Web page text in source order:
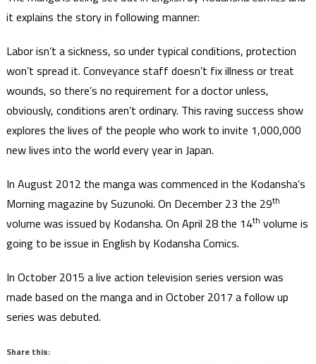
it explains the story in following manner:
Labor isn’t a sickness, so under typical conditions, protection
won’t spread it. Conveyance staff doesn’t fix illness or treat
wounds, so there’s no requirement for a doctor unless,
obviously, conditions aren’t ordinary. This raving success show
explores the lives of the people who work to invite 1,000,000
new lives into the world every year in Japan.
In August 2012 the manga was commenced in the Kodansha’s
Morning magazine by Suzunoki. On December 23 the 29th
volume was issued by Kodansha. On April 28 the 14th volume is
going to be issue in English by Kodansha Comics.
In October 2015 a live action television series version was
made based on the manga and in October 2017 a follow up
series was debuted.
Share this: